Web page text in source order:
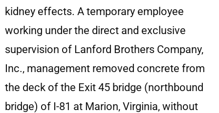
kidney effects. A temporary employee
working under the direct and exclusive
supervision of Lanford Brothers Company,
Inc., management removed concrete from
the deck of the Exit 45 bridge (northbound
bridge) of I-81 at Marion, Virginia, without